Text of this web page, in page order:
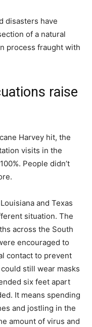
disasters have
of a natural
process fraught with
raise
Harvey hit, the
visits in the
People didn’t
and Texas
situation. The
across the South
encouraged to
contact to prevent
still wear masks
six feet apart
It means spending
and jostling in the
amount of virus and